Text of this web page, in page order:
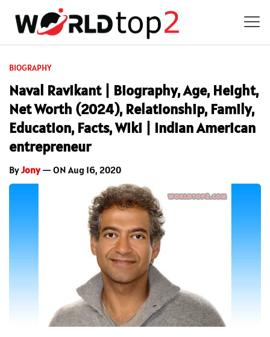
BIOGRAPHY
Naval Ravikant | Biography, Age, Height,
Net Worth (2024), Relationship, Family,
Education, Facts, Wiki | Indian American
entrepreneur
ByJony— ON Aug 16, 2020